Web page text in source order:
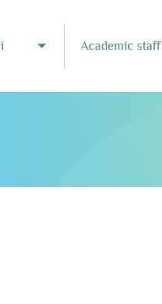
Toggle submenu
Academic staff